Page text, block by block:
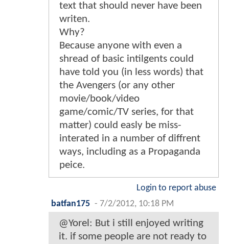
text that should never have been
writen.
Why?
Because anyone with even a
shread of basic intilgents could
have told you (in less words) that
the Avengers (or any other
movie/book/video
game/comic/TV series, for that
matter) could easly be miss-
interated in a number of diffrent
ways, including as a Propaganda
peice.
Login to report abuse
batfan175 - 7/2/2012, 10:18 PM
@Yorel: But i still enjoyed writing
it. if some people are not ready to